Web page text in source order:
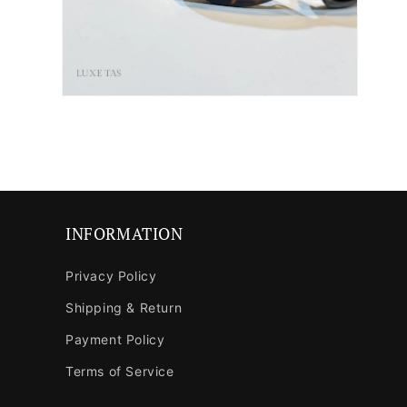
INFORMATION
Privacy Policy
Shipping & Return
Payment Policy
Terms of Service